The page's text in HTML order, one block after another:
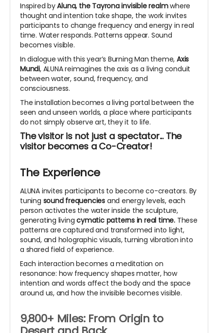
Inspired byAluna, the Tayrona invisible realmwhere
thought and intention take shape, the work invites
participants to change frequency and energy in real
time. Water responds. Patterns appear. Sound
becomes visible.
In dialogue with this year’s Burning Man theme, Axis
Mundi, ALUNA reimagines the axis as a living conduit
between water, sound, frequency, and
consciousness.
The installation becomes a living portal between the
seen and unseen worlds, a place where participants
do not simply observe art, they it to life.
The visitor is not just a spectator... The
visitor becomes a Co-Creator!
The Experience
ALUNA invites participants to become co-creators. By
tuning sound frequenciesand energy levels, each
person activates the water inside the sculpture,
generating livingcymatic patterns in real time.These
patterns are captured and transformed into light,
sound, and holographic visuals, turning vibration into
a shared field of experience.
Each interaction becomes a meditation on
resonance: how frequency shapes matter, how
intention and words affect the body and the space
around us, and how the invisible becomes visible.
9,800+ Miles: From Origin to